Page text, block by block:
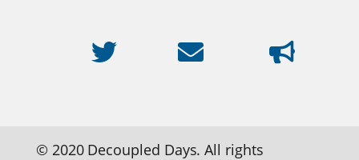
© 2020 Decoupled Days. All rights